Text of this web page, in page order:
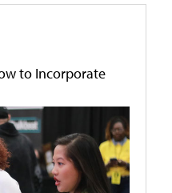
to Incorporate